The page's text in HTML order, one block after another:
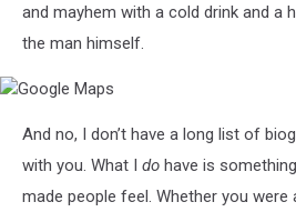
and mayhem with a cold drink and a
the man himself.
MapsAnd no, I don’t have a long list of
with you. What I do have is
made people feel. Whether you